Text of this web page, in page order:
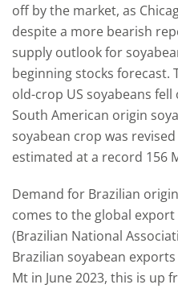
off by the market, as
despite a more bearish
supply outlook for
beginning stocks forecast.
old-crop US soyabeans
South American origin
soyabean crop was
estimated at a record 156
Demand for Brazilian
comes to the global
(Brazilian National
Brazilian soyabean
Mt in June 2023, this is up